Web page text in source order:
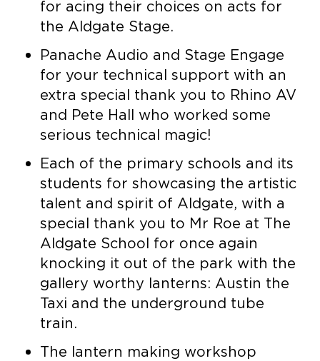
for acing their choices on acts for
the Aldgate Stage.
Panache Audio and Stage Engage
for your technical support with an
extra special thank you to Rhino AV
and Pete Hall who worked some
serious technical magic!
Each of the primary schools and its
students for showcasing the artistic
talent and spirit of Aldgate, with a
special thank you to Mr Roe at The
Aldgate School for once again
knocking it out of the park with the
gallery worthy lanterns: Austin the
Taxi and the underground tube
train.
The lantern making workshop